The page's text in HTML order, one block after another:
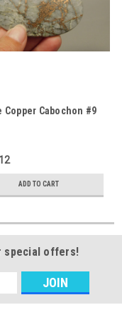
Copper Cabochon #9
ADD TO CART
special offers!